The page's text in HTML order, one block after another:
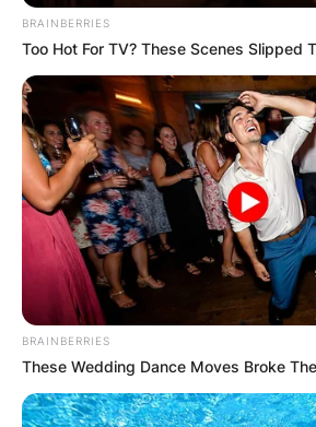
parliament for treatment and
Garrett’s cancer returned in
on July 2, 2022.
BRAINBERRIES
Too Hot For TV? These Scenes Slipped
BRAINBERRIES
These Wedding Dance Moves Broke